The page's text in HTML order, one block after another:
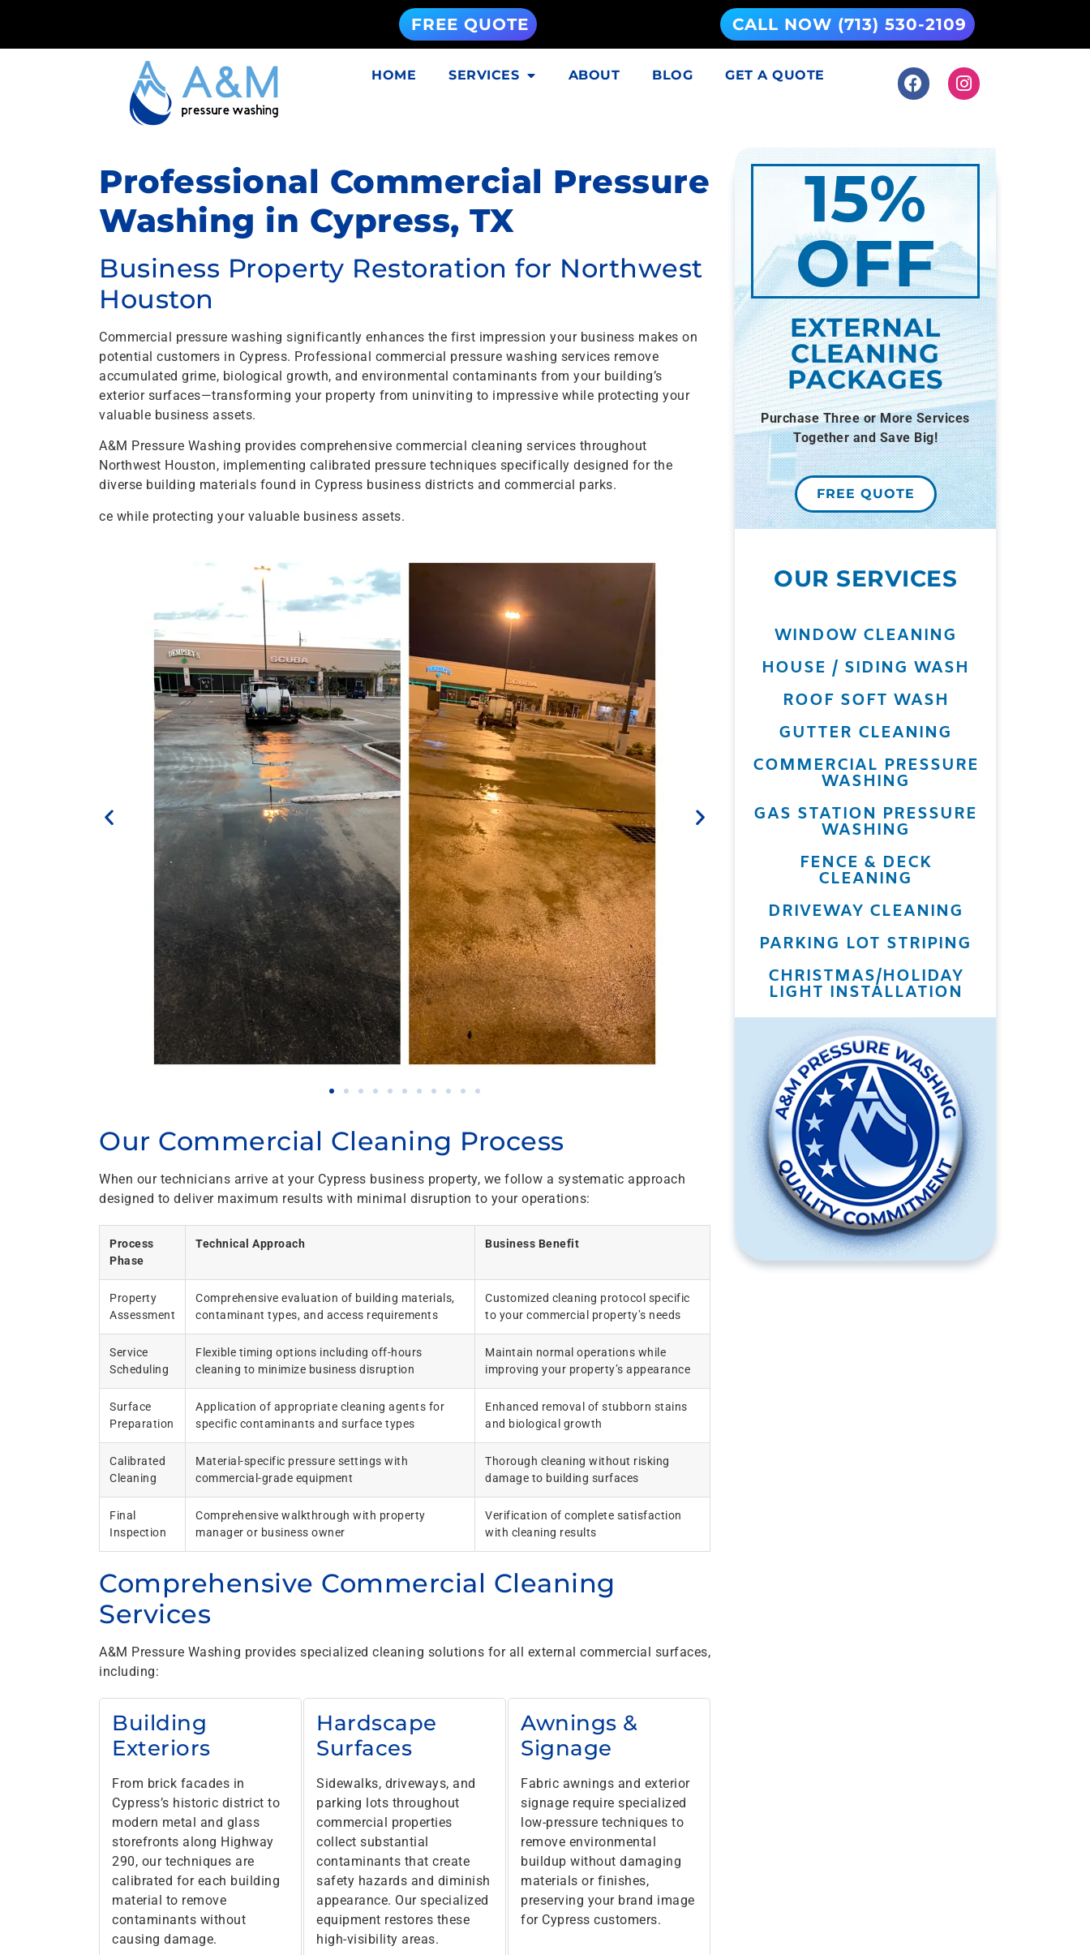
FREE QUOTE CALL NOW (713) 530-2109
HOME SERVICES ABOUT BLOG GET A QUOTE
Professional Commercial Pressure
Washing in Cypress, TX
Business Property Restoration for Northwest
Houston
Commercial pressure washing significantly enhances the first impression your business makes on
potential customers in Cypress. Professional commercial pressure washing services remove
accumulated grime, biological growth, and environmental contaminants from your building’s
exterior surfaces—transforming your property from uninviting to impressive while protecting your
valuable business assets.
A&M Pressure Washing provides comprehensive commercial cleaning services throughout
Northwest Houston, implementing calibrated pressure techniques specifically designed for the
diverse building materials found in Cypress business districts and commercial parks.
ce while protecting your valuable business assets.
Our Commercial Cleaning Process
When our technicians arrive at your Cypress business property, we follow a systematic approach
designed to deliver maximum results with minimal disruption to your operations:
Process
Phase
Technical Approach Business Benefit
Property
Assessment
Comprehensive evaluation of building materials,
contaminant types, and access requirements
Customized cleaning protocol specific
to your commercial property’s needs
Service
Scheduling
Flexible timing options including off-hours
cleaning to minimize business disruption
Maintain normal operations while
improving your property’s appearance
Surface
Preparation
Application of appropriate cleaning agents for
specific contaminants and surface types
Enhanced removal of stubborn stains
and biological growth
Calibrated
Cleaning
Material-specific pressure settings with
commercial-grade equipment
Thorough cleaning without risking
damage to building surfaces
Final
Inspection
Comprehensive walkthrough with property
manager or business owner
Verification of complete satisfaction
with cleaning results
Comprehensive Commercial Cleaning
Services
A&M Pressure Washing provides specialized cleaning solutions for all external commercial surfaces,
including:
Building
Exteriors
From brick facades in
Cypress’s historic district to
modern metal and glass
storefronts along Highway
290, our techniques are
calibrated for each building
material to remove
contaminants without
causing damage.
Hardscape
Surfaces
Sidewalks, driveways, and
parking lots throughout
commercial properties
collect substantial
contaminants that create
safety hazards and diminish
appearance. Our specialized
equipment restores these
high-visibility areas.
Awnings &
Signage
Fabric awnings and exterior
signage require specialized
low-pressure techniques to
remove environmental
buildup without damaging
materials or finishes,
preserving your brand image
for Cypress customers.
15%
OFF
EXTERNAL
CLEANING
PACKAGES
Purchase Three or More Services
Together and Save Big!
FREE QUOTE
OUR SERVICES
WINDOW CLEANING
HOUSE / SIDING WASH
ROOF SOFT WASH
GUTTER CLEANING
COMMERCIAL PRESSURE
WASHING
GAS STATION PRESSURE
WASHING
FENCE & DECK
CLEANING
DRIVEWAY CLEANING
PARKING LOT STRIPING
CHRISTMAS/HOLIDAY
LIGHT INSTALLATION